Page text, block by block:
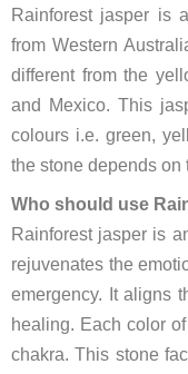
Rainforest jasper is
from Western
different from the
and Mexico. This
colours i.e. green,
the stone depends on
Who should use
Rainforest jasper is
rejuvenates the
emergency. It aligns
healing. Each color
chakra. This stone